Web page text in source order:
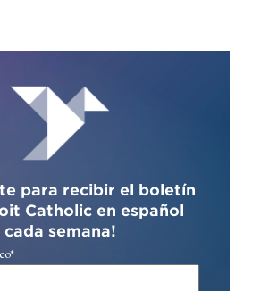
para recibir el boletín
Catholic en español
cada semana!
*